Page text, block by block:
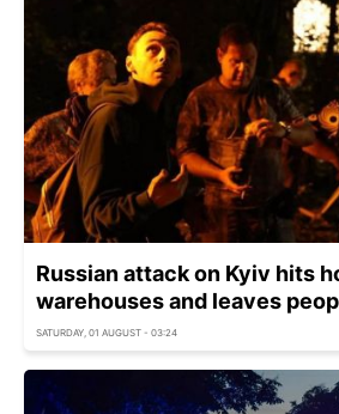
Russian attack on Kyiv hits
warehouses and leaves
SATURDAY, 01 AUGUST - 03:24